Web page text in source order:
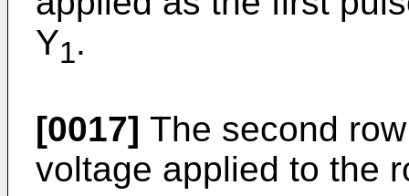
Y1.
[0017] The second
voltage applied to the